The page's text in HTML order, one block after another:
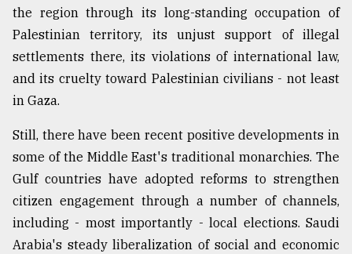
the region through its long-standing occupation of
Palestinian territory, its unjust support of illegal
settlements there, its violations of international law,
and its cruelty toward Palestinian civilians - not least
in Gaza.
Still, there have been recent positive developments in
some of the Middle East's traditional monarchies. The
Gulf countries have adopted reforms to strengthen
citizen engagement through a number of channels,
including - most importantly - local elections. Saudi
Arabia's steady liberalization of social and economic